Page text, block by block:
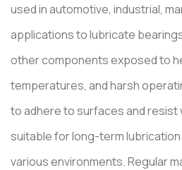
used in automotive, industrial,
applications to lubricate
other components exposed to
temperatures, and harsh
to adhere to surfaces and resist
suitable for long-term
various environments. Regular